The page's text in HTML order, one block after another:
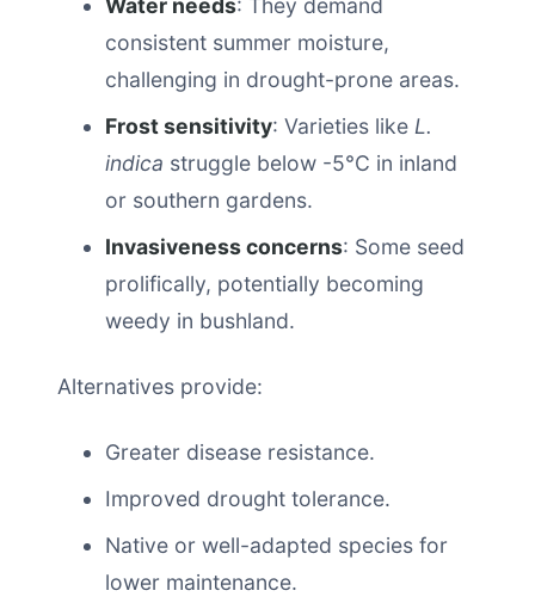
Water needs: They demand
consistent summer moisture,
challenging in drought-prone areas.
Frost sensitivity: Varieties like L.
indica struggle below -5°C in inland
or southern gardens.
Invasiveness concerns: Some seed
prolifically, potentially becoming
weedy in bushland.
Alternatives provide:
Greater disease resistance.
Improved drought tolerance.
Native or well-adapted species for
lower maintenance.